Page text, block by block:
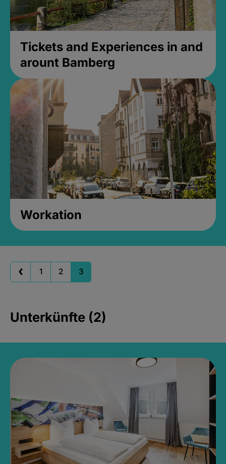
Tickets and Experiences in and
arount Bamberg
Workation
1 2 3
Unterkünfte (2)